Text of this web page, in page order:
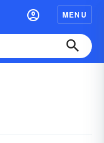
MENU